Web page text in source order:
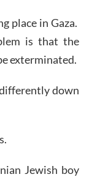
place in Gaza.
is that the
exterminated.
down
Jewish boy